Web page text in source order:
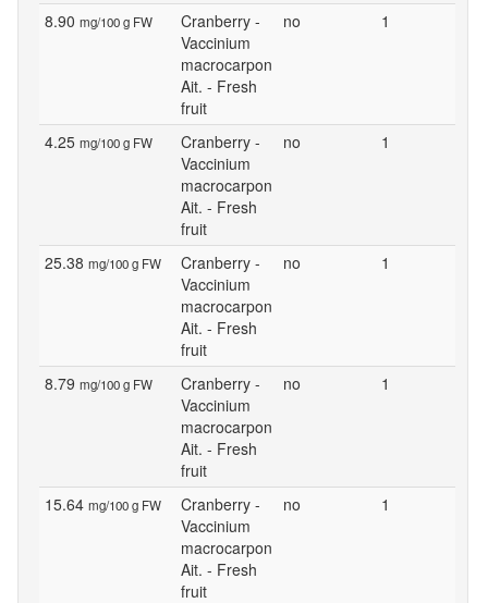
8.90 mg/100 g FW
Cranberry -
Vaccinium
macrocarpon
Ait. - Fresh
fruit
no 1
4.25 mg/100 g FW
Cranberry -
Vaccinium
macrocarpon
Ait. - Fresh
fruit
no 1
25.38 mg/100 g FW
Cranberry -
Vaccinium
macrocarpon
Ait. - Fresh
fruit
no 1
8.79 mg/100 g FW
Cranberry -
Vaccinium
macrocarpon
Ait. - Fresh
fruit
no 1
15.64 mg/100 g FW
Cranberry -
Vaccinium
macrocarpon
Ait. - Fresh
fruit
no 1